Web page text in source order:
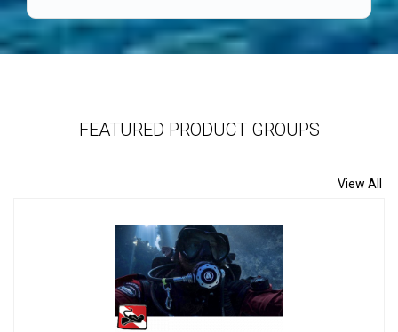
FEATURED PRODUCT GROUPS
View All